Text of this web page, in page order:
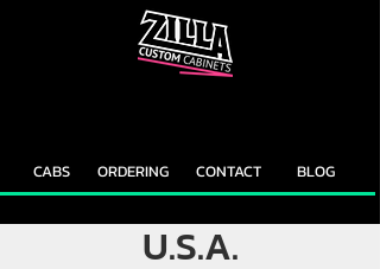
CABS ORDERING CONTACT BLOG
U.S.A.